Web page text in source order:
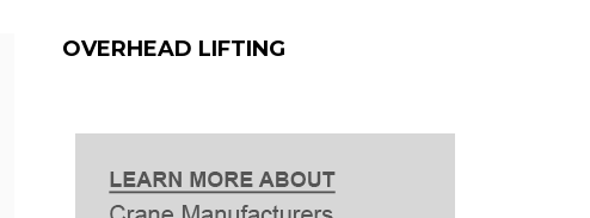
OVERHEAD LIFTING